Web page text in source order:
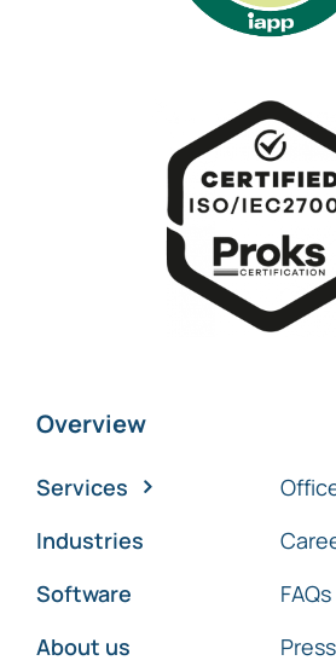
Overview
Services
Industries
Software
About us
FAQs